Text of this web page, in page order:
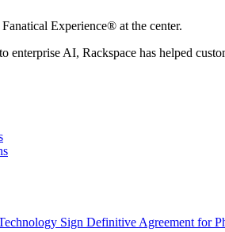
Experience® at the center.
enterprise AI, Rackspace has helped
Sign Definitive Agreement for